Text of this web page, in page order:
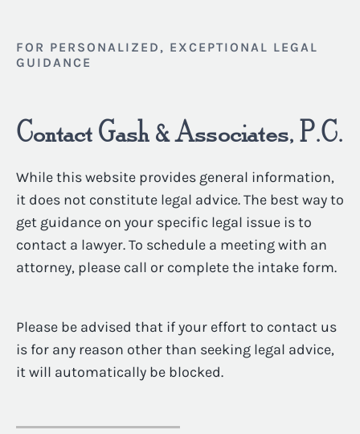
FOR PERSONALIZED, EXCEPTIONAL LEGAL
GUIDANCE
Contact Gash & Associates, P.C.
While this website provides general information,
it does not constitute legal advice. The best way to
get guidance on your specific legal issue is to
contact a lawyer. To schedule a meeting with an
attorney, please call or complete the intake form.
Please be advised that if your effort to contact us
is for any reason other than seeking legal advice,
it will automatically be blocked.